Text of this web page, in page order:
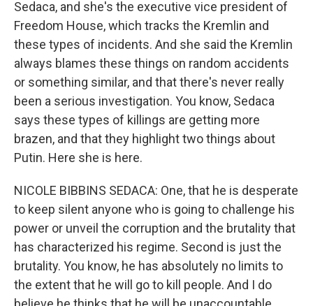
Sedaca, and she's the executive vice president of
Freedom House, which tracks the Kremlin and
these types of incidents. And she said the Kremlin
always blames these things on random accidents
or something similar, and that there's never really
been a serious investigation. You know, Sedaca
says these types of killings are getting more
brazen, and that they highlight two things about
Putin. Here she is here.
NICOLE BIBBINS SEDACA: One, that he is desperate
to keep silent anyone who is going to challenge his
power or unveil the corruption and the brutality that
has characterized his regime. Second is just the
brutality. You know, he has absolutely no limits to
the extent that he will go to kill people. And I do